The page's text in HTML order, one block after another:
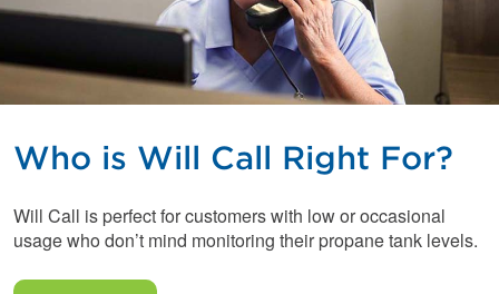
Who is Will Call Right For?
Will Call is perfect for customers with low or occasional
usage who don’t mind monitoring their propane tank levels.